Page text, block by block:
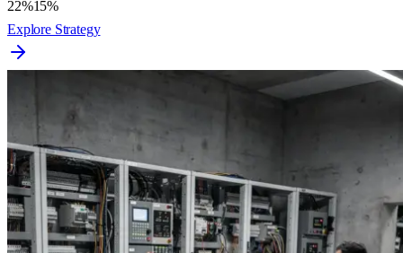
22%15%
Explore Strategy